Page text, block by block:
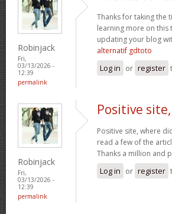
Robinjack
Fri,
03/13/2026 -
12:39
permalink
Thanks for taking the
learning more on this
updating your blog
alternatif gdtoto
Log in or register
Robinjack
Fri,
03/13/2026 -
12:39
permalink
Positive
Positive site, where
read a few of the
Thanks a million and
Log in or register